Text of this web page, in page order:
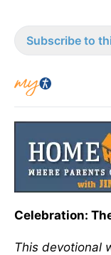
Subscribe to
Celebration:
This devotional